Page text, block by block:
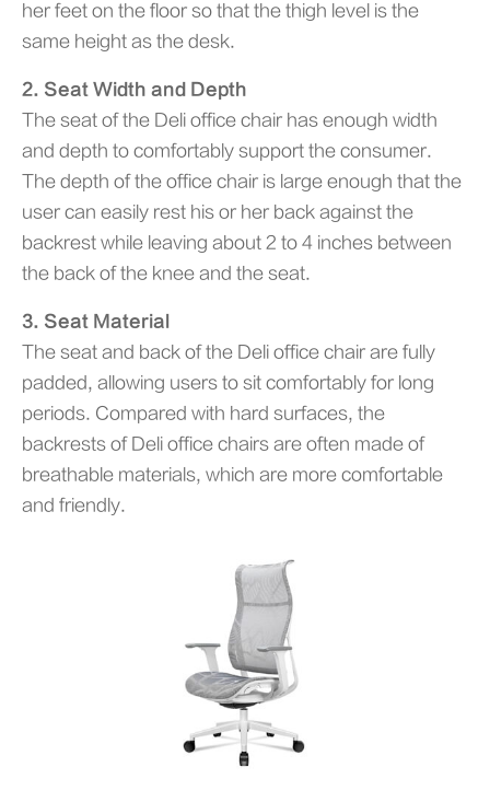
her feet on the floor so that the thigh level is the
same height as the desk.
2. Seat Width and Depth
The seat of the Deli office chair has enough width
and depth to comfortably support the consumer.
The depth of the office chair is large enough that the
user can easily rest his or her back against the
backrest while leaving about 2 to 4 inches between
the back of the knee and the seat.
3. Seat Material
The seat and back of the Deli office chair are fully
padded, allowing users to sit comfortably for long
periods. Compared with hard surfaces, the
backrests of Deli office chairs are often made of
breathable materials, which are more comfortable
and friendly.